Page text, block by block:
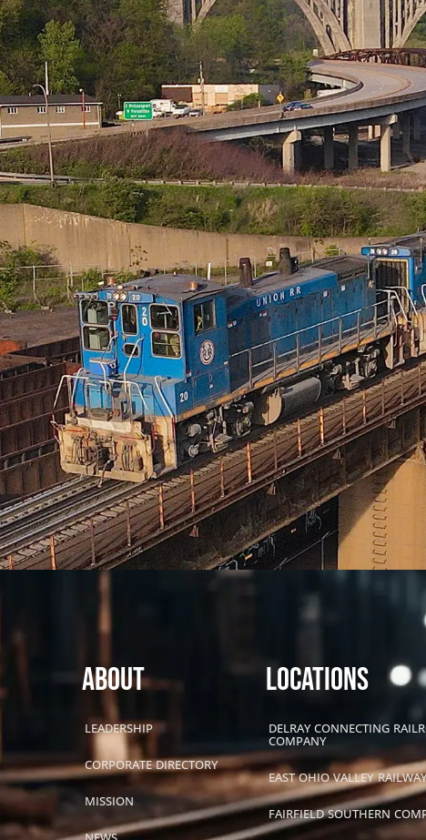
About
LEADERSHIP
CORPORATE DIRECTORY
MISSION
LOCATIONS
DELRAY CONNECTING
COMPANY
EAST OHIO VALLEY RAILWAY
FAIRFIELD SOUTHERN